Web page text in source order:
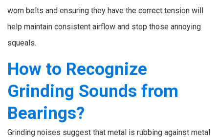
worn belts and ensuring they have the correct tension will
help maintain consistent airflow and stop those annoying
squeals.
How to Recognize
Grinding Sounds from
Bearings?
Grinding noises suggest that metal is rubbing against metal